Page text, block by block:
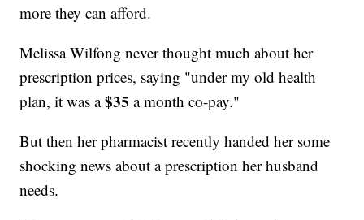
more they can afford.
Melissa Wilfong never thought much about her
prescription prices, saying "under my old health
plan, it was a$35 a month co-pay."
But then her pharmacist recently handed her some
shocking news about a prescription her husband
needs.